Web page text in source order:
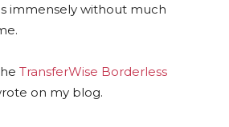
immensely without much
TransferWise Borderless
on my blog.